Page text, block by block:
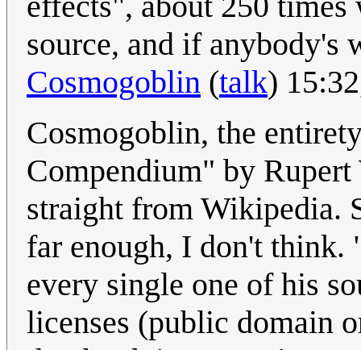
source, and if anybody's
Cosmogoblin (talk)
Cosmogoblin, the
Compendium" by
straight from Wikipedia.
far enough, I don't think.
every single one of his
licenses (public domain